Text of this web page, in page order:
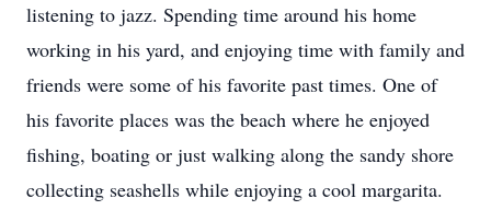
listening to jazz. Spending time around his home
working in his yard, and enjoying time with family and
friends were some of his favorite past times. One of
his favorite places was the beach where he enjoyed
fishing, boating or just walking along the sandy shore
collecting seashells while enjoying a cool margarita.